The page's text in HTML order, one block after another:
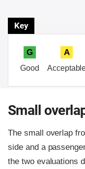
Key
G
Good
A
Small
The small overlap
side and a
the two evaluations